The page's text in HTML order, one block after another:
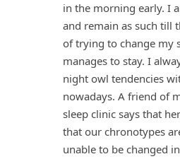
in the morning early. I
and remain as such till
of trying to change my
manages to stay. I
night owl tendencies
nowadays. A friend of
sleep clinic says that
that our chronotypes
unable to be changed